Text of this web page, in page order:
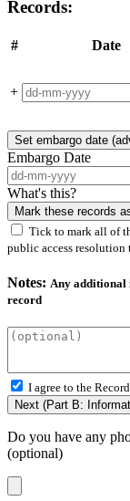
Records:
# Date
+
Set embargo date
Embargo Date
What's this?
Mark these records
Tick to mark all of
public access resolution
Notes: Any additional
record
I agree to the
Next (Part B:
Do you have any
(optional)